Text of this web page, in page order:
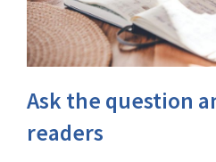
Ask the question
readers